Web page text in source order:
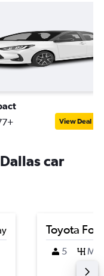
View Deal
car
Toyota
5 M